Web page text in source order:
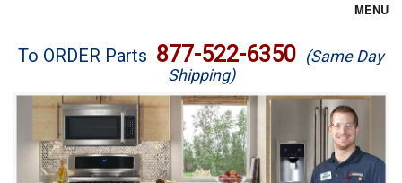
MENU
Brands
Washer Repair
Dryer Repair
To ORDER Parts 877-522-6350 (Same Day
Shipping)